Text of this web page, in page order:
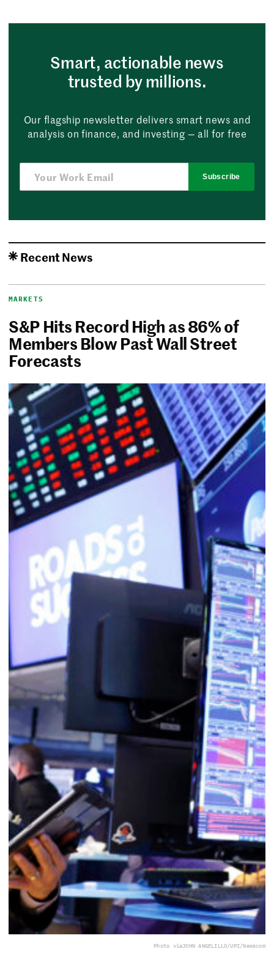
Smart, actionable news
trusted by millions.
Our flagship newsletter delivers smart news and
analysis on finance, and investing — all for free
Subscribe
Recent News
MARKETS
S&P Hits Record High as 86% of
Members Blow Past Wall Street
Forecasts
Photo viaJOHN ANGELILLO/UPI/Newscom